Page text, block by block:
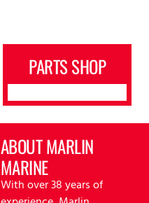
PARTS SHOP
ABOUT MARLIN
MARINE
With over 38 years of